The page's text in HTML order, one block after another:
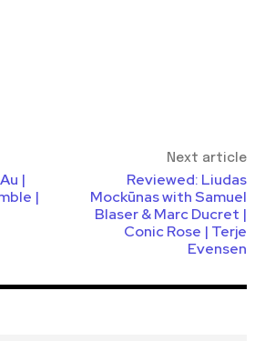
|
|
Next article
Reviewed: Liudas
Mockūnas with Samuel
Blaser & Marc Ducret |
Conic Rose | Terje
Evensen